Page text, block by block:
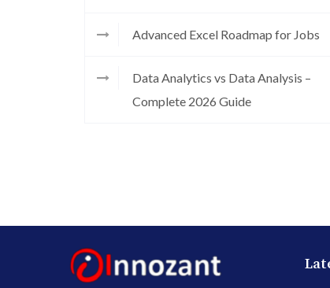
Advanced Excel Roadmap for Jobs
Data Analytics vs Data Analysis –
Complete 2026 Guide